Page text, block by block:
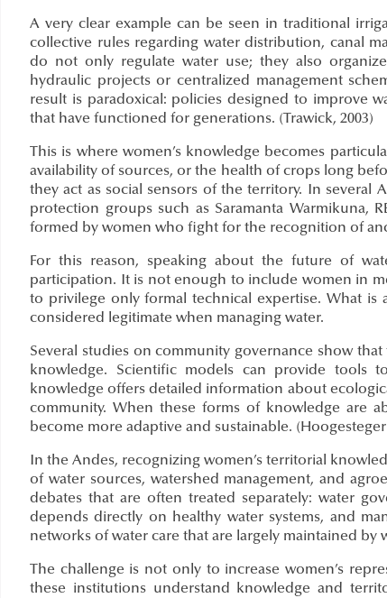
A very clear example can be seen in traditional
collective rules regarding water distribution, canal
do not only regulate water use; they also
hydraulic projects or centralized management
result is paradoxical: policies designed to improve
that have functioned for generations. (Trawick, 2003)
This is where women’s knowledge becomes
availability of sources, or the health of crops long
they act as social sensors of the territory. In several
protection groups such as Saramanta Warmikuna,
formed by women who fight for the recognition of
For this reason, speaking about the future of
participation. It is not enough to include women in
to privilege only formal technical expertise. What
considered legitimate when managing water.
Several studies on community governance show
knowledge. Scientific models can provide tools
knowledge offers detailed information about
community. When these forms of knowledge are
become more adaptive and sustainable. (Hoogesteger
In the Andes, recognizing women’s territorial
of water sources, watershed management, and
debates that are often treated separately: water
depends directly on healthy water systems, and
networks of water care that are largely maintained by
The challenge is not only to increase women’s
these institutions understand knowledge and